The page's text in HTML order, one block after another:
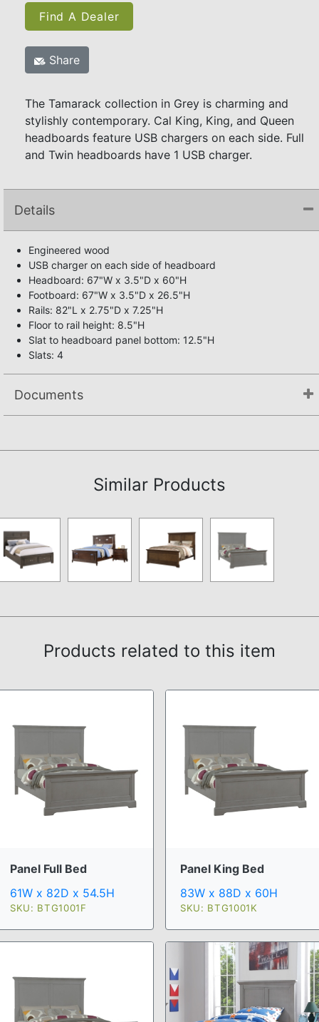
Find A Dealer
Share
The Tamarack collection in Grey is charming and
stylishly contemporary. Cal King, King, and Queen
headboards feature USB chargers on each side. Full
and Twin headboards have 1 USB charger.
Details
Engineered wood
USB charger on each side of headboard
Headboard: 67"W x 3.5"D x 60"H
Footboard: 67"W x 3.5"D x 26.5"H
Rails: 82"L x 2.75"D x 7.25"H
Floor to rail height: 8.5"H
Slat to headboard panel bottom: 12.5"H
Slats: 4
Documents
Similar Products
Products related to this item
Panel Full Bed
61W x 82D x 54.5H
SKU: BTG1001F
Panel King Bed
83W x 88D x 60H
SKU: BTG1001K